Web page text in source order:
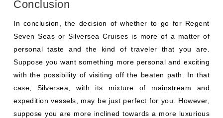
Conclusion
In conclusion, the decision of whether to go for Regent
Seven Seas or Silversea Cruises is more of a matter of
personal taste and the kind of traveler that you are.
Suppose you want something more personal and exciting
with the possibility of visiting off the beaten path. In that
case, Silversea, with its mixture of mainstream and
expedition vessels, may be just perfect for you. However,
suppose you are more inclined towards a more luxurious